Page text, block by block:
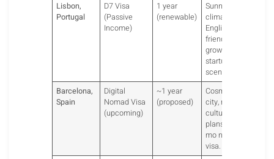
Lisbon,
Portugal
D7 Visa
(Passive
Income)
1 year
(renewable)
Sunny
climate,
English-
friendly,
growing
startup
scene.
Barcelona,
Spain
Digital
Nomad Visa
(upcoming)
~1 year
(proposed)
Cosmopolitan
city, rich
culture. Spain
plans a 12-
mo nomad
visa.